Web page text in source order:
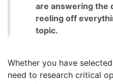
are answering the
reeling off
topic.
Whether you have
need to research critical